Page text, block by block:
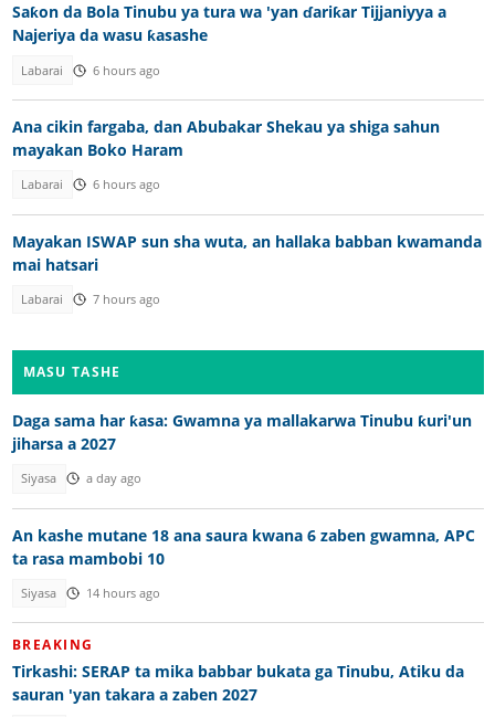
Saƙon da Bola Tinubu ya tura wa 'yan ɗariƙar Tijjaniyya a
Najeriya da wasu ƙasashe
Labarai 6 hours ago
Ana cikin fargaba, dan Abubakar Shekau ya shiga sahun
mayakan Boko Haram
Labarai 6 hours ago
Mayakan ISWAP sun sha wuta, an hallaka babban kwamanda
mai hatsari
Labarai 7 hours ago
MASU TASHE
Daga sama har ƙasa: Gwamna ya mallakarwa Tinubu ƙuri'un
jiharsa a 2027
Siyasa a day ago
An kashe mutane 18 ana saura kwana 6 zaben gwamna, APC
ta rasa mambobi 10
Siyasa 14 hours ago
BREAKING
Tirkashi: SERAP ta mika babbar bukata ga Tinubu, Atiku da
sauran 'yan takara a zaben 2027